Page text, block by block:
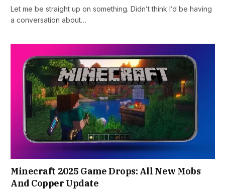
Let me be straight up on something. Didn’t think I’d be having
a conversation about…
Minecraft 2025 Game Drops: All New Mobs
And Copper Update